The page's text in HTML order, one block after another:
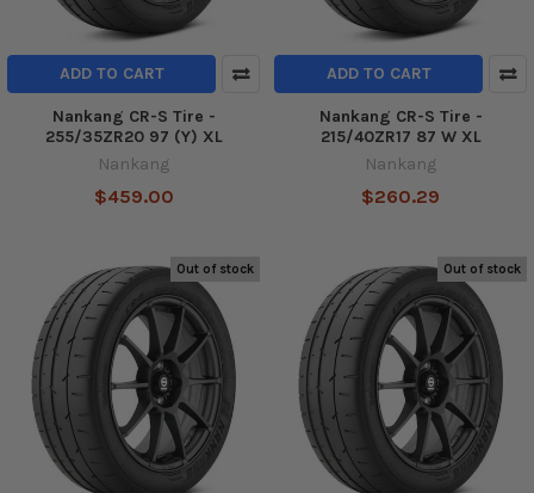
ADD TO CART
Nankang CR-S Tire -
255/35ZR20 97 (Y) XL
Nankang
$459.00
ADD TO CART
Nankang CR-S Tire -
215/40ZR17 87 W XL
Nankang
$260.29
Out of stock Out of stock